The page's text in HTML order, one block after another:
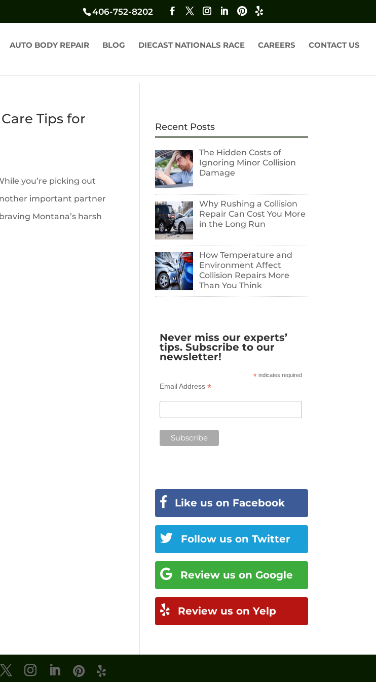
406-752-8202
AUTO BODY REPAIR BLOG DIECAST NATIONALS RACE CAREERS CONTACT US
Tips for
you’re picking out
important partner
Montana’s harsh
Recent Posts
The Hidden Costs of
Ignoring Minor Collision
Damage
Why Rushing a Collision
Repair Can Cost You More
in the Long Run
How Temperature and
Environment Affect
Collision Repairs More
Than You Think
Never miss our experts’
tips. Subscribe to our
newsletter!
*indicates required
Email Address *
Like us on Facebook
Follow us on Twitter
Review us on Google
Review us on Yelp